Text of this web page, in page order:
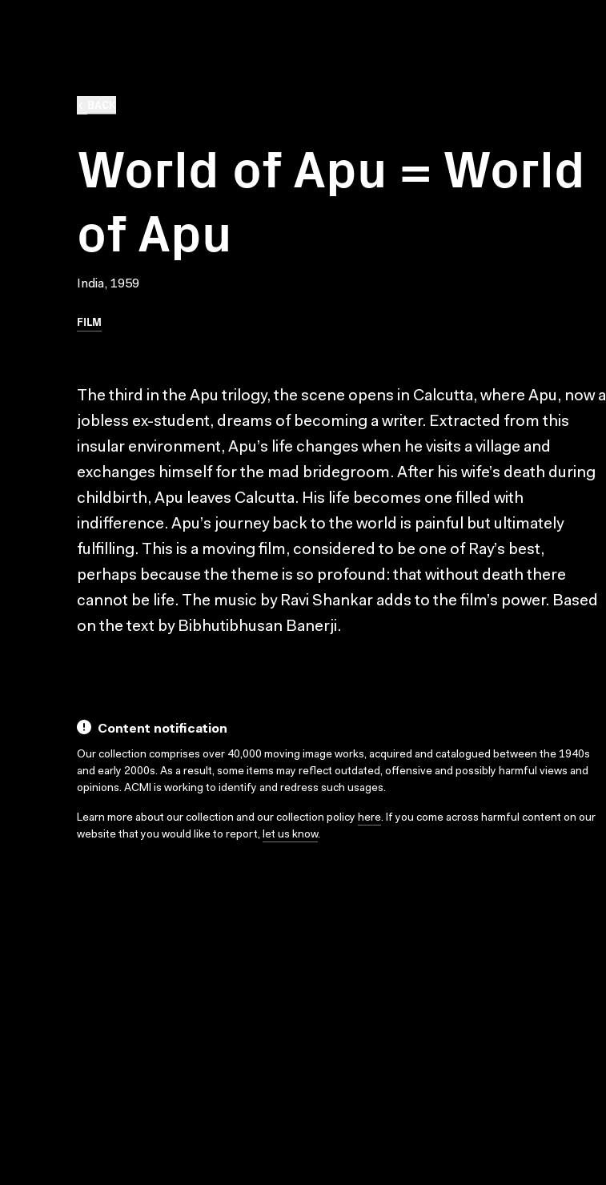
World of Apu = World
of Apu
India, 1959
FILM
The third in the Apu trilogy, the scene opens in Calcutta, where Apu, now a
jobless ex-student, dreams of becoming a writer. Extracted from this
insular environment, Apu’s life changes when he visits a village and
exchanges himself for the mad bridegroom. After his wife’s death during
childbirth, Apu leaves Calcutta. His life becomes one filled with
indifference. Apu’s journey back to the world is painful but ultimately
fulfilling. This is a moving film, considered to be one of Ray’s best,
perhaps because the theme is so profound: that without death there
cannot be life. The music by Ravi Shankar adds to the film’s power. Based
on the text by Bibhutibhusan Banerji.
Content notification
Our collection comprises over 40,000 moving image works, acquired and catalogued between the 1940s
and early 2000s. As a result, some items may reflect outdated, offensive and possibly harmful views and
opinions. ACMI is working to identify and redress such usages.
Learn more about our collection and our collection policy here. If you come across harmful content on our
website that you would like to report, let us know.